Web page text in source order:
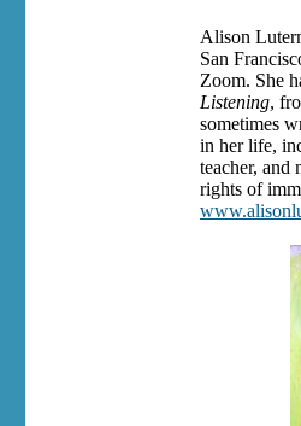
Alison
San
Zoom. She
Listening,
sometimes
in her life,
teacher, and
rights of